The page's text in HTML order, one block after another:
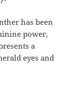
has been
power,
a
eyes and